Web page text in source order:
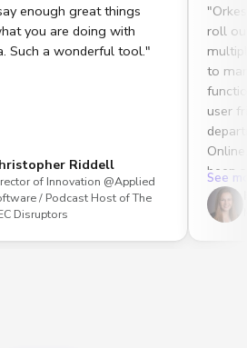
great things
are doing with
a wonderful tool."
Riddell
Innovation @Applied
/ Podcast Host of The
Orkestra
roll out
multiple
to
user
Online,
been able
create.
improved
See more